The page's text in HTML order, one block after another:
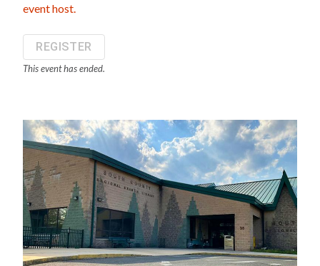
event host.
REGISTER
This event has ended.